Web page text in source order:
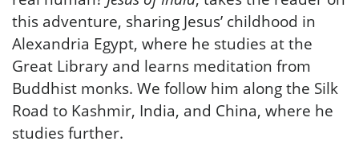
this adventure, sharing Jesus’ childhood in
Alexandria Egypt, where he studies at the
Great Library and learns meditation from
Buddhist monks. We follow him along the Silk
Road to Kashmir, India, and China, where he
studies further.